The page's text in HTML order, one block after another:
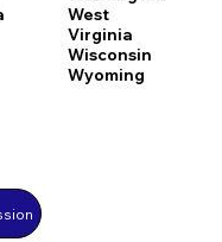
West
Virginia
Wisconsin
Wyoming